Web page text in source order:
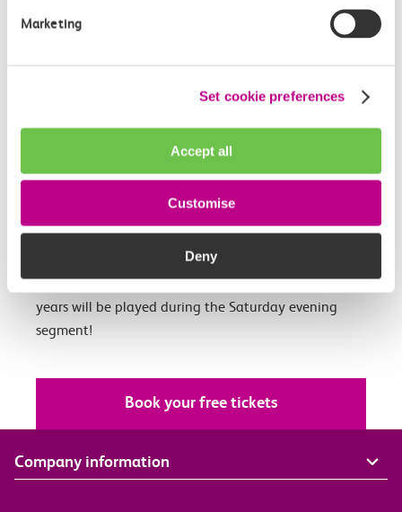
Marketing
Set cookie preferences
Accept all
Customise
Deny
Evewrightsarts Foundation: Windrush
Celebrate 75 years of contributions from the
Windrush Generation on June 24-25th at Tilbury
Port, Essex with Evewright Arts Foundation’s
Belongings: Windrush 75, a fantastic weekend of film,
music and food curated by artist EVEWRIGHT.
A DJ set featuring the influence of music over the 75
years will be played during the Saturday evening
segment!
Book your free tickets
Company information